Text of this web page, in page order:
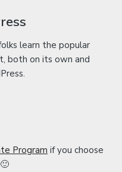
learn the popular
both on its own and
Program if you choose